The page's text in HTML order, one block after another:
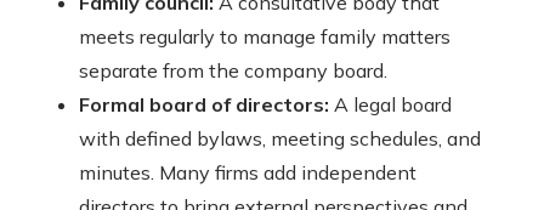
meets regularly to manage family matters
separate from the company board.
Formal board of directors: A legal board
with defined bylaws, meeting schedules, and
minutes. Many firms add independent